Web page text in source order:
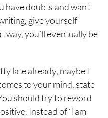
have doubts and want
give yourself
you’ll eventually be
late already, maybe I
to your mind, state
should try to reword
Instead of ‘I am